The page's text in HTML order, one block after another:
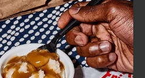
FIND
A
KFC